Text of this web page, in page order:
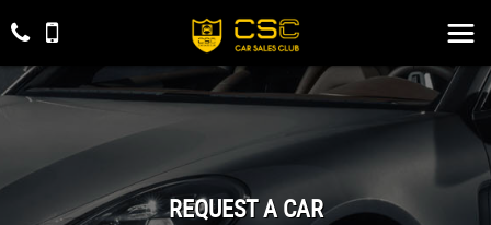
REQUEST A CAR